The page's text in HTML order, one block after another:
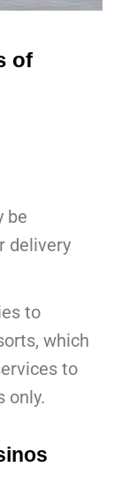
of
be
delivery
to
which
to
only.